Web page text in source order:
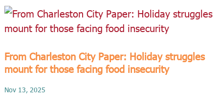
From Charleston City Paper: Holiday struggles
mount for those facing food insecurity
Nov 13, 2025